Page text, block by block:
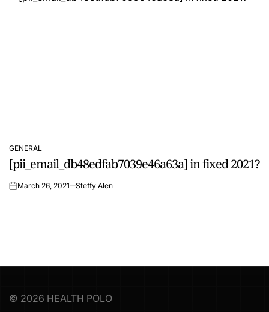
POSTED
IN
GENERAL
[pii_email_db48edfab7039e46a63a] in fixed 2021?
onMarch 26, 2021 Steffy Alen
© 2026 HEALTH POLO